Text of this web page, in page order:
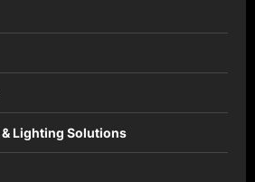
Lighting Solutions